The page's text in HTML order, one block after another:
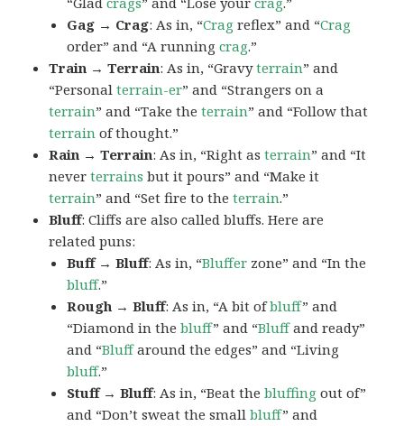
Gag → Crag: As in, “Crag reflex” and “Crag
order” and “A runningcrag.”
Train → Terrain: As in, “Gravyterrain” and
“Personal terrain-er” and “Strangers on a
terrain” and “Take theterrain” and “Follow that
terrain of thought.”
Rain → Terrain: As in, “Right asterrain” and “It
neverterrains but it pours” and “Make it
terrain” and “Set fire to theterrain.”
Bluff: Cliffs are also called bluffs. Here are
related puns:
Buff → Bluff: As in, “Bluffer zone” and “In the
bluff.”
Rough → Bluff: As in, “A bit ofbluff” and
“Diamond in thebluff” and “Bluffand ready”
and “Bluffaround the edges” and “Living
bluff.”
Stuff → Bluff: As in, “Beat thebluffing out of”
and “Don’t sweat the smallbluff” and